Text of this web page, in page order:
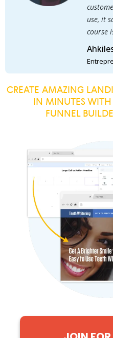
use, it
course
CREATE AMAZING
IN MINUTES WITH
FUNNEL